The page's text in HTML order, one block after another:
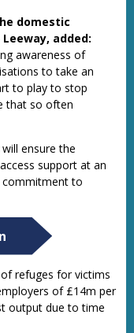
domestic
added:
awareness of
to take an
to play to stop
that so often
ensure the
support at an
commitment to
refuges for victims
of £14m per
output due to time